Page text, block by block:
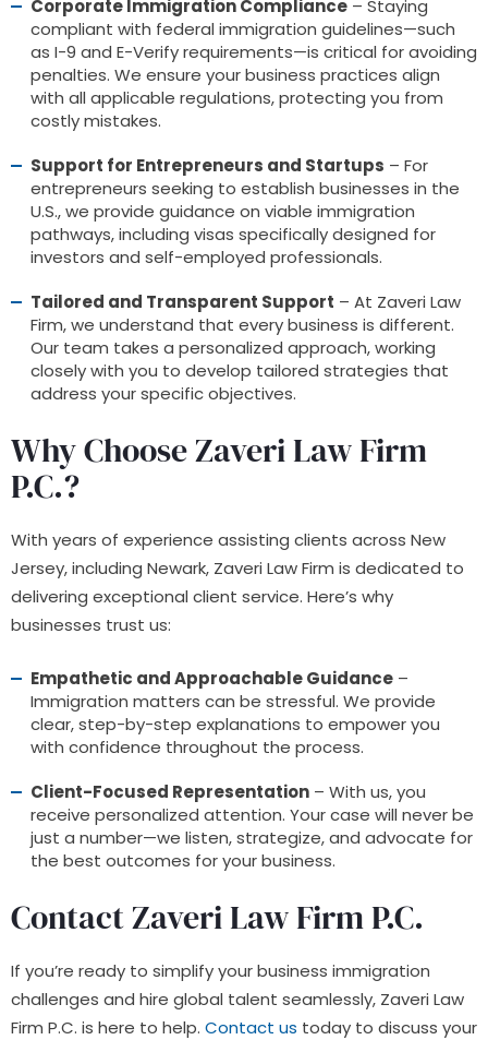
Corporate Immigration Compliance – Staying
compliant with federal immigration guidelines—such
as I-9 and E-Verify requirements—is critical for avoiding
penalties. We ensure your business practices align
with all applicable regulations, protecting you from
costly mistakes.
Support for Entrepreneurs and Startups – For
entrepreneurs seeking to establish businesses in the
U.S., we provide guidance on viable immigration
pathways, including visas specifically designed for
investors and self-employed professionals.
Tailored and Transparent Support – At Zaveri Law
Firm, we understand that every business is different.
Our team takes a personalized approach, working
closely with you to develop tailored strategies that
address your specific objectives.
Why Choose Zaveri Law Firm
P.C.?
With years of experience assisting clients across New
Jersey, including Newark, Zaveri Law Firm is dedicated to
delivering exceptional client service. Here’s why
businesses trust us:
Empathetic and Approachable Guidance –
Immigration matters can be stressful. We provide
clear, step-by-step explanations to empower you
with confidence throughout the process.
Client-Focused Representation – With us, you
receive personalized attention. Your case will never be
just a number—we listen, strategize, and advocate for
the best outcomes for your business.
Contact Zaveri Law Firm P.C.
If you’re ready to simplify your business immigration
challenges and hire global talent seamlessly, Zaveri Law
Firm P.C. is here to help. Contact us today to discuss your